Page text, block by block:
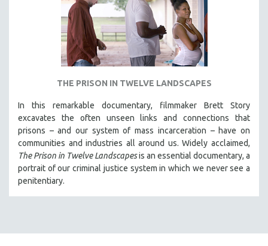
ISLAMIC STUDIES
JEWISH STUDIES
LABOR STUDIES
LATINO STUDIES
LAW
LGBTQ STUDIES
LITERARY STUDIES
MEDIA STUDIES
MENTAL HEALTH
MIDDLE EAST
MUSIC
THE PRISON IN TWELVE LANDSCAPES
In this remarkable documentary, filmmaker Brett Story
excavates the often unseen links and connections that
prisons – and our system of mass incarceration – have on
communities and industries all around us. Widely acclaimed,
The Prison in Twelve Landscapesis an essential documentary, a
portrait of our criminal justice system in which we never see a
penitentiary.